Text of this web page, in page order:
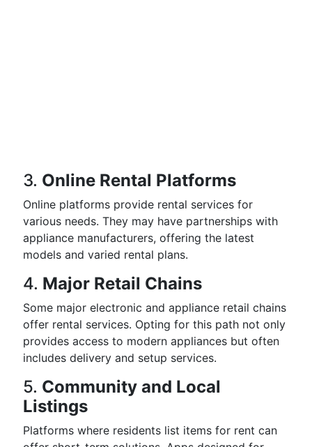
3. Online Rental Platforms
Online platforms provide rental services for
various needs. They may have partnerships with
appliance manufacturers, offering the latest
models and varied rental plans.
4. Major Retail Chains
Some major electronic and appliance retail chains
offer rental services. Opting for this path not only
provides access to modern appliances but often
includes delivery and setup services.
5. Community and Local
Listings
Platforms where residents list items for rent can